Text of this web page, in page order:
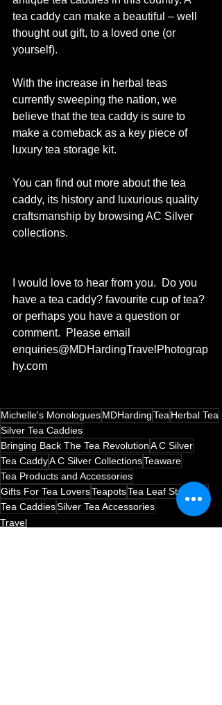
tea caddy can make a beautiful – well
thought out gift, to a loved one (or
yourself).
With the increase in herbal teas
currently sweeping the nation, we
believe that the tea caddy is sure to
make a comeback as a key piece of
luxury tea storage kit.
You can find out more about the tea
caddy, its history and luxurious quality
craftsmanship by browsing AC Silver
collections.
I would love to hear from you.  Do you
have a tea caddy? favourite cup of tea?
or perhaps you have a question or
comment.  Please email
enquiries@MDHardingTravelPhotograp
hy.com
Michelle's MonologuesMDHardingTea Herbal Tea
Silver Tea Caddies
Bringing Back The Tea RevolutionA C Silver
Tea CaddyA C Silver CollectionsTeaware
Tea Products and Accessories
Gifts For Tea LoversTeapotsTea Leaf Strainers
Tea CaddiesSilver Tea Accessories
Travel